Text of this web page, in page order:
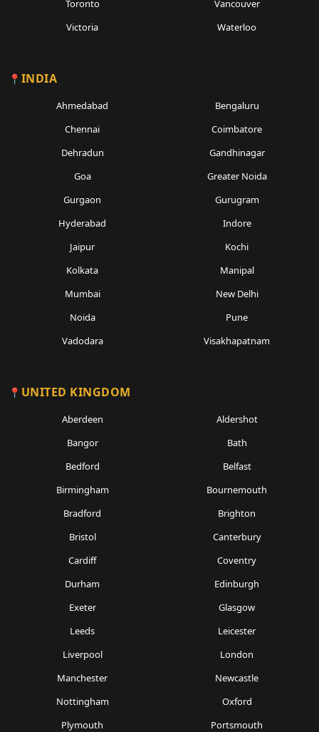
Toronto
Vancouver
Victoria
Waterloo
INDIA
Ahmedabad
Bengaluru
Chennai
Coimbatore
Dehradun
Gandhinagar
Goa
Greater Noida
Gurgaon
Gurugram
Hyderabad
Indore
Jaipur
Kochi
Kolkata
Manipal
Mumbai
New Delhi
Noida
Pune
Vadodara
Visakhapatnam
UNITED KINGDOM
Aberdeen
Aldershot
Bangor
Bath
Bedford
Belfast
Birmingham
Bournemouth
Bradford
Brighton
Bristol
Canterbury
Cardiff
Coventry
Durham
Edinburgh
Exeter
Glasgow
Leeds
Leicester
Liverpool
London
Manchester
Newcastle
Nottingham
Oxford
Plymouth
Portsmouth